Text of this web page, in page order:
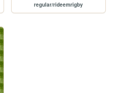
regular/rideemrigby